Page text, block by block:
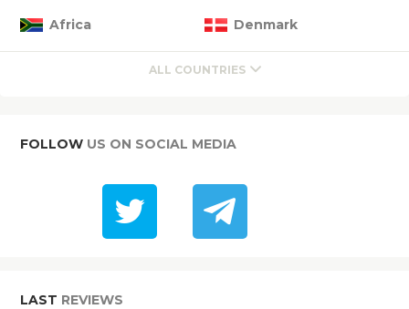
Africa Denmark
ALL COUNTRIES
FOLLOW US ON SOCIAL MEDIA
LAST REVIEWS